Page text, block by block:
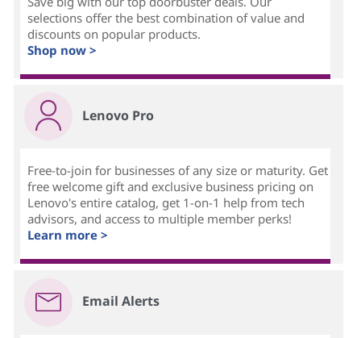
selections offer the best combination of value and
discounts on popular products.
Shop now >
Lenovo Pro
Free-to-join for businesses of any size or maturity. Get
free welcome gift and exclusive business pricing on
Lenovo's entire catalog, get 1-on-1 help from tech
advisors, and access to multiple member perks!
Learn more >
Email Alerts